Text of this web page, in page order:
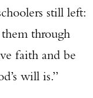
still left:
through
faith and be
will is.”